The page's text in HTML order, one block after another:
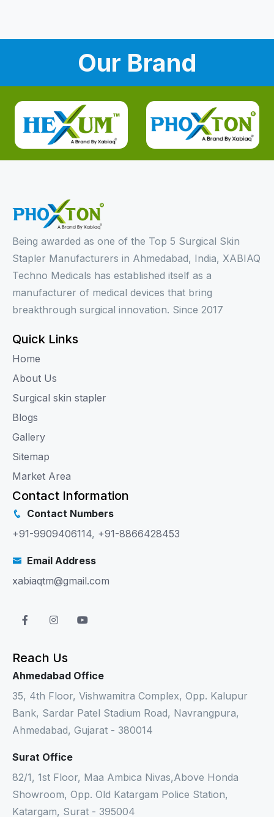
Our Brand
Being awarded as one of the Top 5 Surgical Skin
Stapler Manufacturers in Ahmedabad, India, XABIAQ
Techno Medicals has established itself as a
manufacturer of medical devices that bring
breakthrough surgical innovation. Since 2017
Quick Links
Home
About Us
Surgical skin stapler
Blogs
Gallery
Sitemap
Market Area
Contact Information
Contact Numbers
+91-9909406114, +91-8866428453
Email Address
xabiaqtm@gmail.com
Reach Us
Ahmedabad Office
35, 4th Floor, Vishwamitra Complex, Opp. Kalupur
Bank, Sardar Patel Stadium Road, Navrangpura,
Ahmedabad, Gujarat - 380014
Surat Office
82/1, 1st Floor, Maa Ambica Nivas,Above Honda
Showroom, Opp. Old Katargam Police Station,
Katargam, Surat - 395004